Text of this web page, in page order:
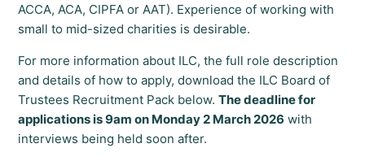
ACCA, ACA, CIPFA or AAT). Experience of working with
small to mid-sized charities is desirable.
For more information about ILC, the full role description
and details of how to apply, download the ILC Board of
Trustees Recruitment Pack below.The deadline for
applications is 9am on Monday 2 March 2026 with
interviews being held soon after.